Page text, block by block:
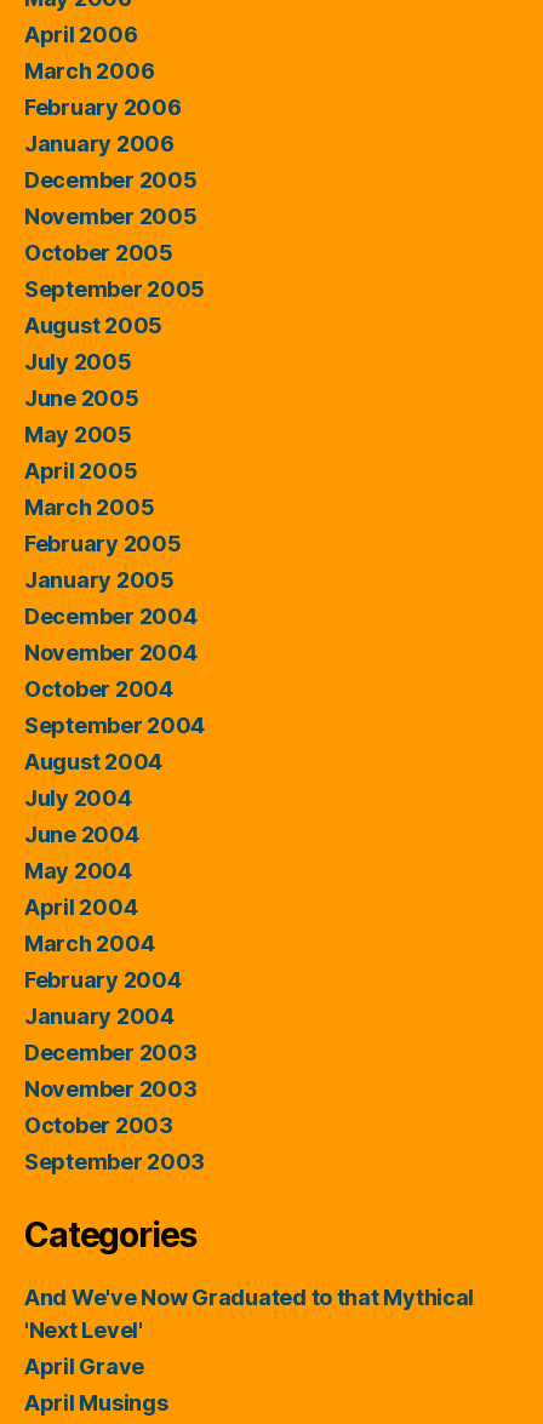
April 2006
March 2006
February 2006
January 2006
December 2005
November 2005
October 2005
September 2005
August 2005
July 2005
June 2005
May 2005
April 2005
March 2005
February 2005
January 2005
December 2004
November 2004
October 2004
September 2004
August 2004
July 2004
June 2004
May 2004
April 2004
March 2004
February 2004
January 2004
December 2003
November 2003
October 2003
September 2003
Categories
And We've Now Graduated to that Mythical
'Next Level'
April Grave
April Musings